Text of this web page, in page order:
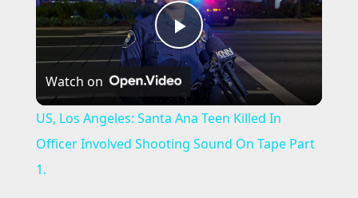
P
l
a
Watch on
US, Los Angeles: Santa Ana Teen Killed In
Officer Involved Shooting Sound On Tape Part
1.